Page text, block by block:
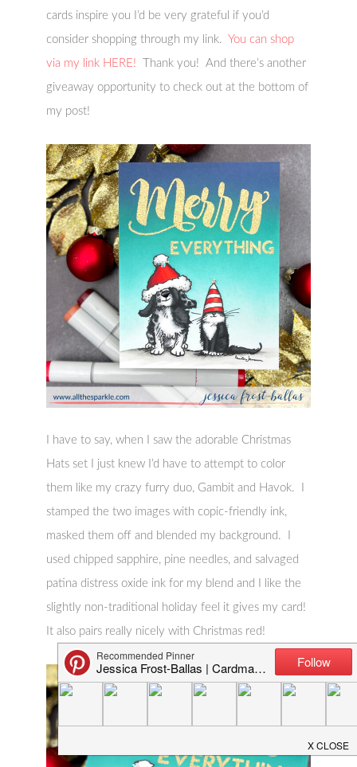
cards inspire you I’d be very grateful if you’d
consider shopping through my link. You can shop
via my link HERE! Thank you! And there’s another
giveaway opportunity to check out at the bottom of
my post!
I have to say, when I saw the adorable Christmas
Hats set I just knew I’d have to attempt to color
them like my crazy furry duo, Gambit and Havok. I
stamped the two images with copic-friendly ink,
masked them off and blended my background. I
used chipped sapphire, pine needles, and salvaged
patina distress oxide ink for my blend and I like the
slightly non-traditional holiday feel it gives my card!
It also pairs really nicely with Christmas red!